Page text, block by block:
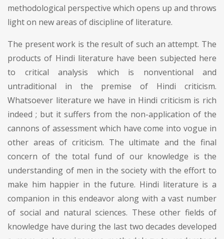
methodological perspective which opens up and throws
light on new areas of discipline of literature.
The present work is the result of such an attempt. The
products of Hindi literature have been subjected here
to critical analysis which is nonventional and
untraditional in the premise of Hindi criticism.
Whatsoever literature we have in Hindi criticism is rich
indeed ; but it suffers from the non-application of the
cannons of assessment which have come into vogue in
other areas of criticism. The ultimate and the final
concern of the total fund of our knowledge is the
understanding of men in the society with the effort to
make him happier in the future. Hindi literature is a
companion in this endeavor along with a vast number
of social and natural sciences. These other fields of
knowledge have during the last two decades developed